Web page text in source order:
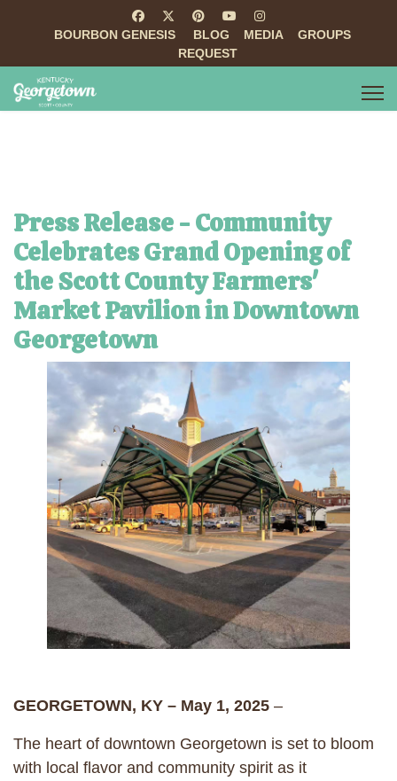
BOURBON GENESIS BLOG MEDIA
GROUPS
REQUEST
Press Release - Community
Celebrates Grand Opening of
the Scott County Farmers'
Market Pavilion in Downtown
Georgetown
GEORGETOWN, KY – May 1, 2025 –
The heart of downtown Georgetown is set to bloom
with local flavor and community spirit as it